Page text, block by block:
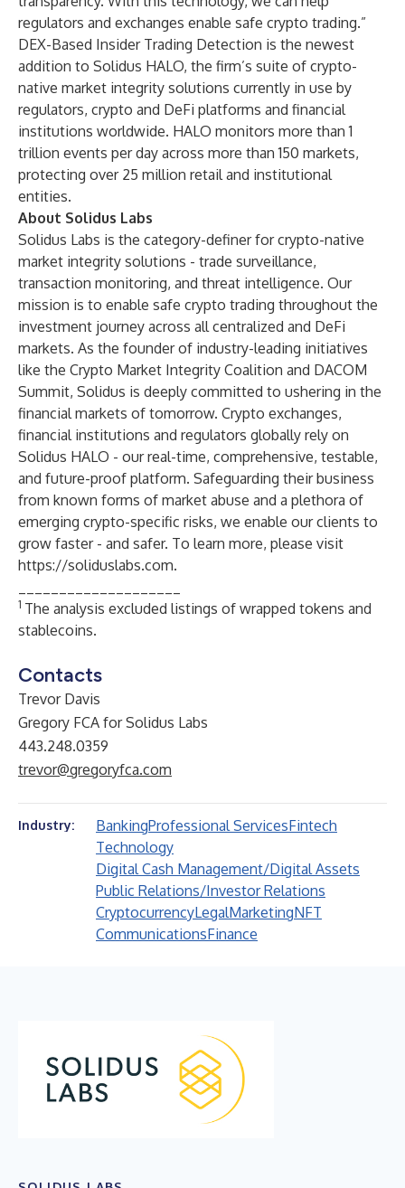
regulators and exchanges enable safe crypto trading.”
DEX-Based Insider Trading Detection is the newest
addition to Solidus HALO, the firm’s suite of crypto-
native market integrity solutions currently in use by
regulators, crypto and DeFi platforms and financial
institutions worldwide. HALO monitors more than 1
trillion events per day across more than 150 markets,
protecting over 25 million retail and institutional
entities.
About Solidus Labs
Solidus Labs is the category-definer for crypto-native
market integrity solutions - trade surveillance,
transaction monitoring, and threat intelligence. Our
mission is to enable safe crypto trading throughout the
investment journey across all centralized and DeFi
markets. As the founder of industry-leading initiatives
like the Crypto Market Integrity Coalition and DACOM
Summit, Solidus is deeply committed to ushering in the
financial markets of tomorrow. Crypto exchanges,
financial institutions and regulators globally rely on
Solidus HALO - our real-time, comprehensive, testable,
and future-proof platform. Safeguarding their business
from known forms of market abuse and a plethora of
emerging crypto-specific risks, we enable our clients to
grow faster - and safer. To learn more, please visit
https://soliduslabs.com.
1 The analysis excluded listings of wrapped tokens and
stablecoins.
Contacts
Trevor Davis
Gregory FCA for Solidus Labs
443.248.0359
trevor@gregoryfca.com
Industry: BankingProfessional ServicesFintech
Technology
Digital Cash Management/Digital Assets
Public Relations/Investor Relations
CryptocurrencyLegalMarketingNFT
CommunicationsFinance